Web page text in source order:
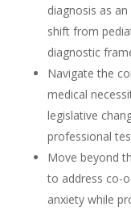
diagnosis as
shift from
diagnostic
Navigate the
medical
legislative
professional
Move beyond
to address co-
anxiety while